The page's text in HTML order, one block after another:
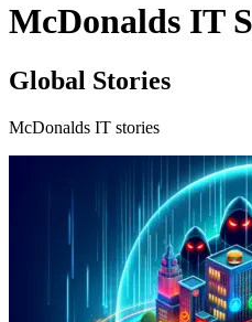
McDonalds IT
Global Stories
McDonalds IT stories